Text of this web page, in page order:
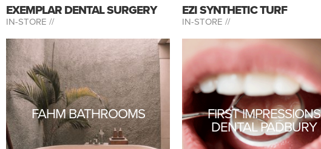
EXEMPLAR DENTAL SURGERY
IN-STORE //
EZI SYNTHETIC TURF
IN-STORE //
FAHM BATHROOMS FIRST IMPRESSIONS
DENTAL PADBURY